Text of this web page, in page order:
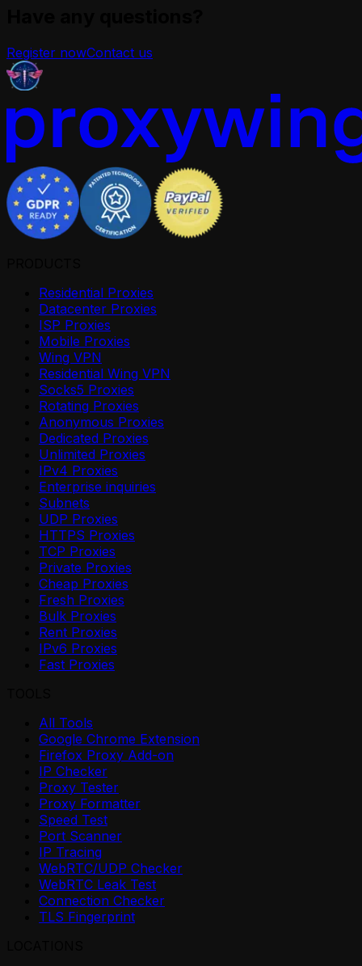
Register nowContact us
Residential Proxies
Datacenter Proxies
ISP Proxies
Mobile Proxies
Wing VPN
Residential Wing VPN
Socks5 Proxies
Rotating Proxies
Anonymous Proxies
Dedicated Proxies
Unlimited Proxies
IPv4 Proxies
Enterprise inquiries
Subnets
UDP Proxies
HTTPS Proxies
TCP Proxies
Private Proxies
Cheap Proxies
Fresh Proxies
Bulk Proxies
Rent Proxies
IPv6 Proxies
Fast Proxies
All Tools
Google Chrome Extension
Firefox Proxy Add-on
IP Checker
Proxy Tester
Proxy Formatter
Speed Test
Port Scanner
IP Tracing
WebRTC/UDP Checker
WebRTC Leak Test
Connection Checker
TLS Fingerprint